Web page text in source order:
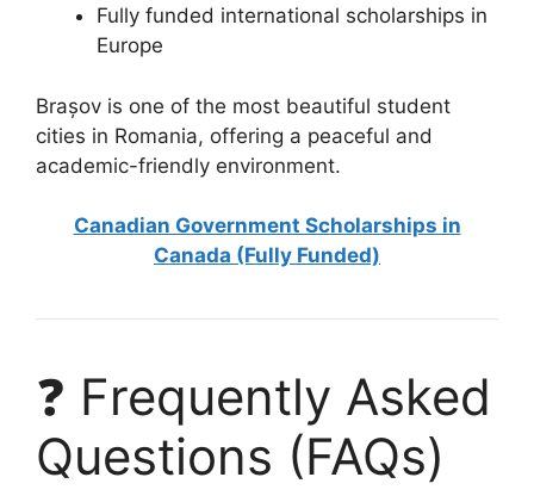
Fully funded international scholarships in
Europe
Brașov is one of the most beautiful student
cities in Romania, offering a peaceful and
academic-friendly environment.
Canadian Government Scholarships in
Canada (Fully Funded)
❓ Frequently Asked
Questions (FAQs)